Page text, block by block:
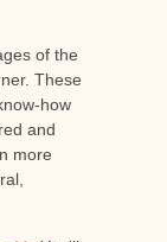
of the
These
how
and
more